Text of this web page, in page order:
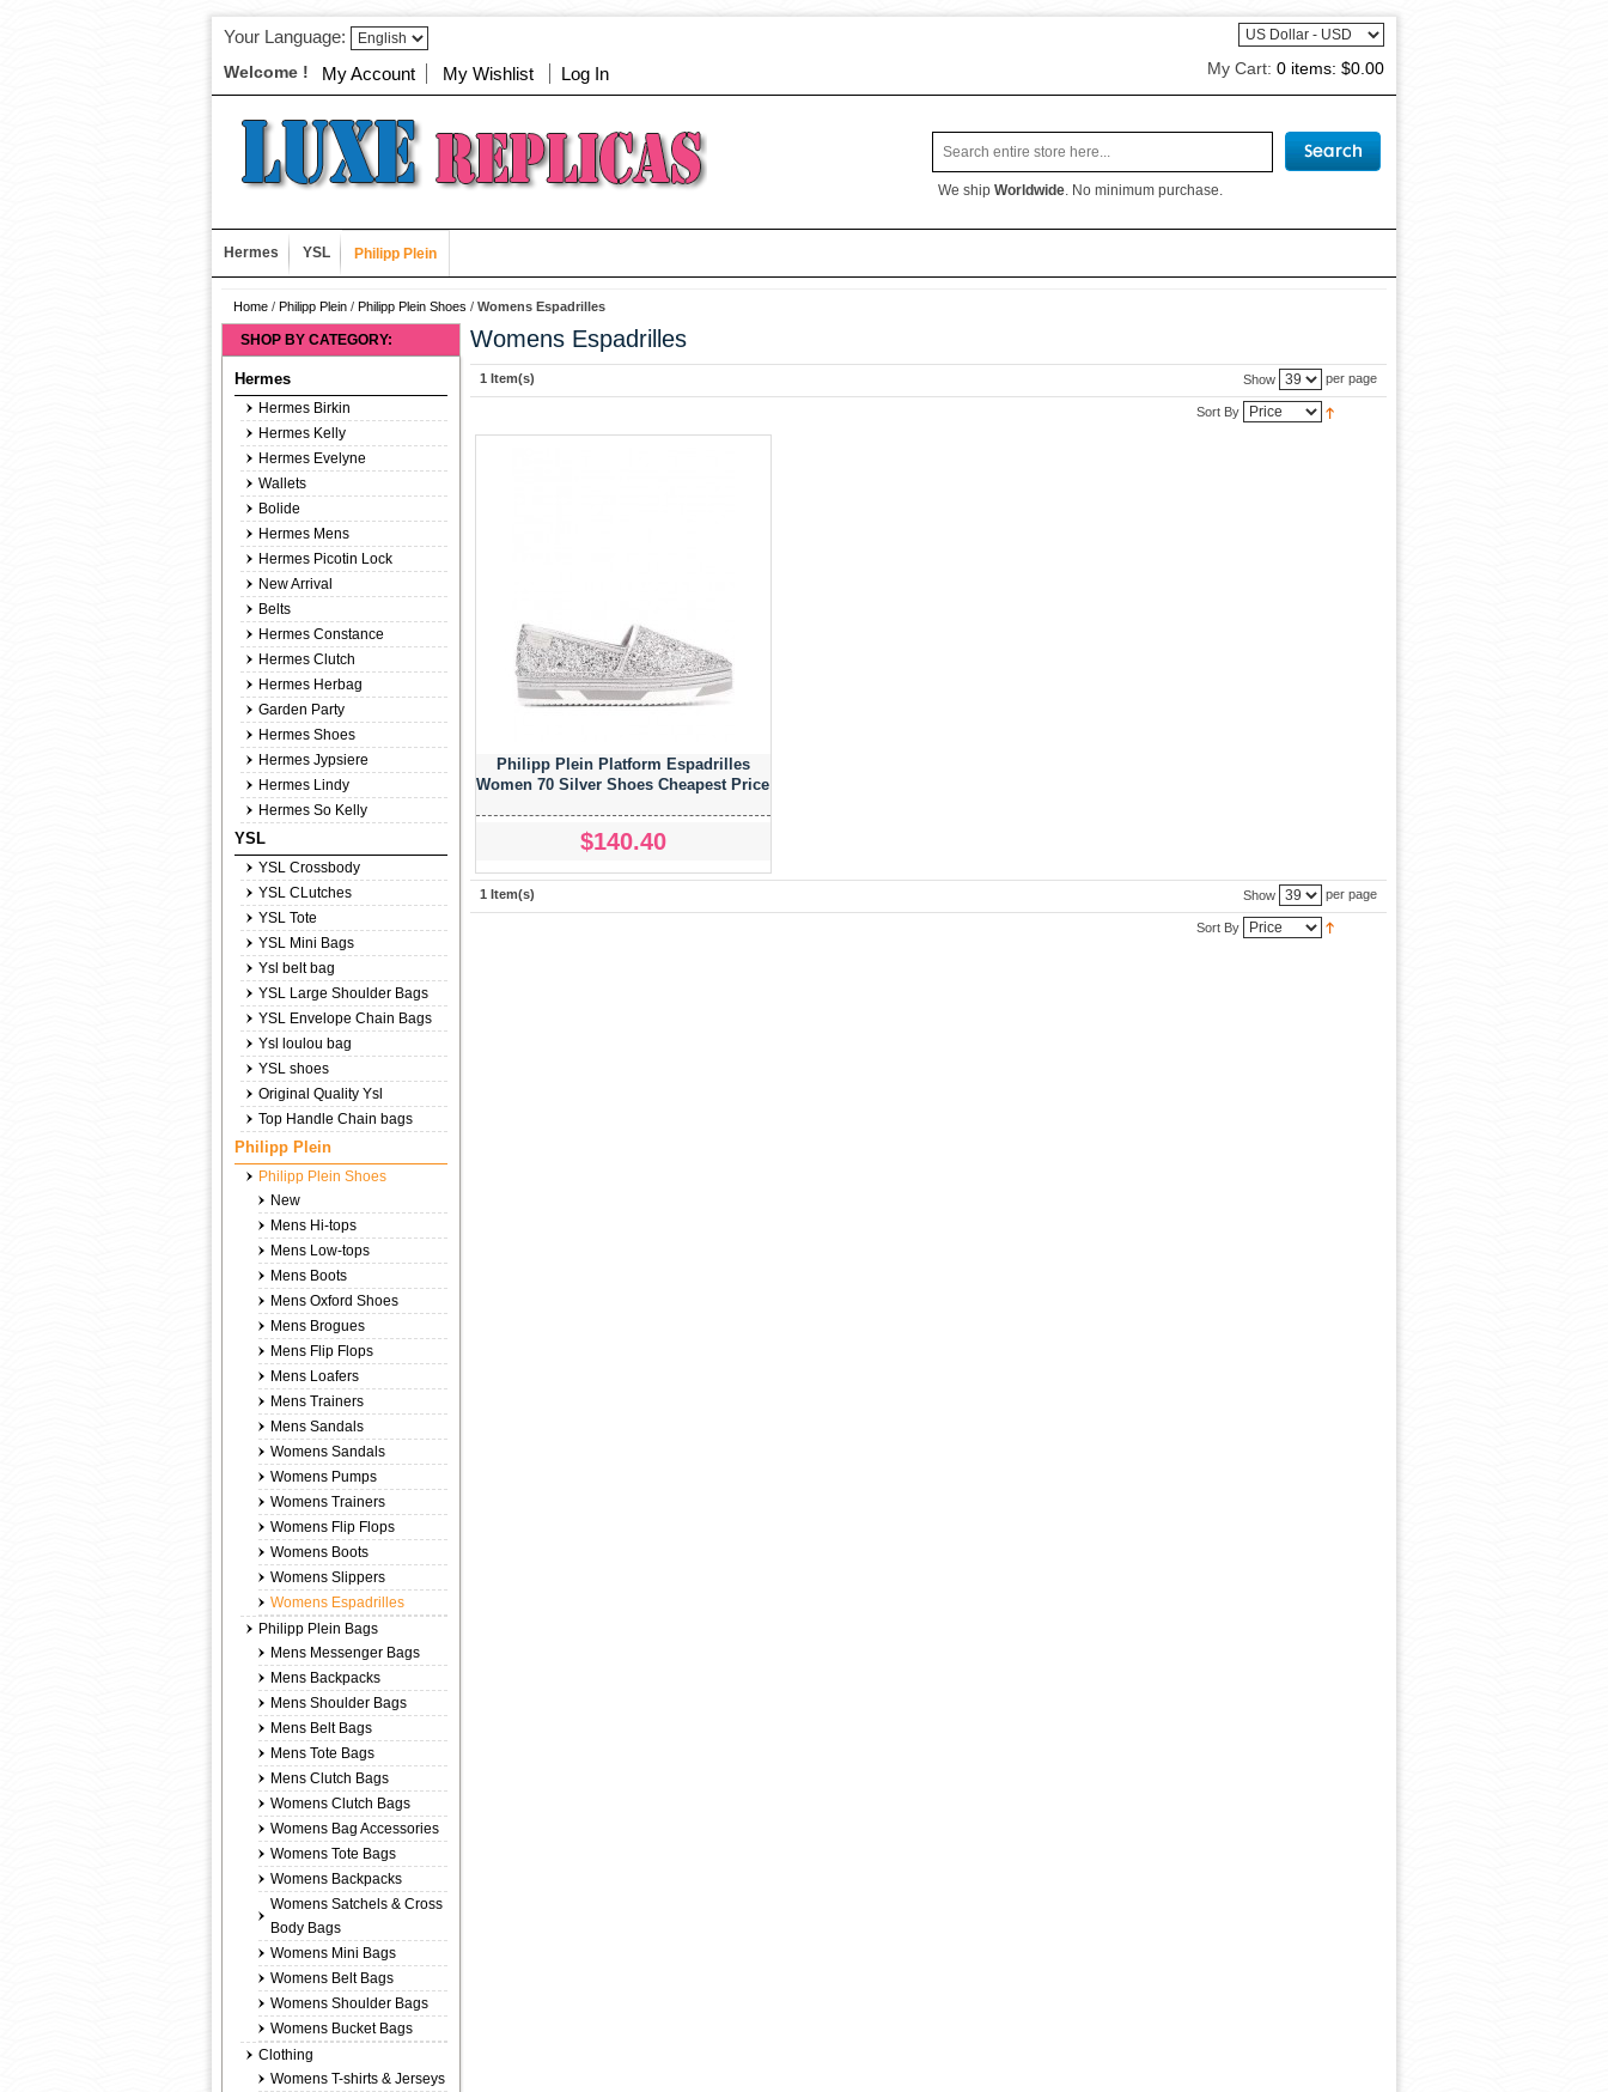
Your Language:
Welcome ! My Account My Wishlist Log In My Cart: 0 items: $0.00
We ship Worldwide. No minimum purchase.
Hermes YSL Philipp Plein
Home / Philipp Plein / Philipp Plein Shoes / Womens Espadrilles
Womens Espadrilles
1 Item(s) Show per page
Sort By
Philipp Plein Platform Espadrilles
Women 70 Silver Shoes Cheapest Price
$140.40
1 Item(s) Show per page
Sort By
SHOP BY CATEGORY:
Hermes
Hermes Birkin
Hermes Kelly
Hermes Evelyne
Wallets
Bolide
Hermes Mens
Hermes Picotin Lock
New Arrival
Belts
Hermes Constance
Hermes Clutch
Hermes Herbag
Garden Party
Hermes Shoes
Hermes Jypsiere
Hermes Lindy
Hermes So Kelly
YSL
YSL Crossbody
YSL CLutches
YSL Tote
YSL Mini Bags
Ysl belt bag
YSL Large Shoulder Bags
YSL Envelope Chain Bags
Ysl loulou bag
YSL shoes
Original Quality Ysl
Top Handle Chain bags
Philipp Plein
Philipp Plein Shoes
New
Mens Hi-tops
Mens Low-tops
Mens Boots
Mens Oxford Shoes
Mens Brogues
Mens Flip Flops
Mens Loafers
Mens Trainers
Mens Sandals
Womens Sandals
Womens Pumps
Womens Trainers
Womens Flip Flops
Womens Boots
Womens Slippers
Womens Espadrilles
Philipp Plein Bags
Mens Messenger Bags
Mens Backpacks
Mens Shoulder Bags
Mens Belt Bags
Mens Tote Bags
Mens Clutch Bags
Womens Clutch Bags
Womens Bag Accessories
Womens Tote Bags
Womens Backpacks
Womens Satchels & Cross
Body Bags
Womens Mini Bags
Womens Belt Bags
Womens Shoulder Bags
Womens Bucket Bags
Clothing
Womens T-shirts & Jerseys